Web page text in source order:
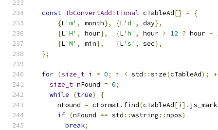
const TbConvertAdditional cTableAd[] =
{
{L'm' , month}, {L'd' , day},
{L'H' , hour}, {L'h' , hour > 12 ? hour -
{L'M' , min}, {L's' , sec},
};
for (size_t i = 0; i < std ::size(cTableAd);
size_t nFound = 0;
while
(true)
{
      nFound
= cFormat. find(cTableAd[i ]. js_mark
if (nFound == std ::wstring ::npos)
break;